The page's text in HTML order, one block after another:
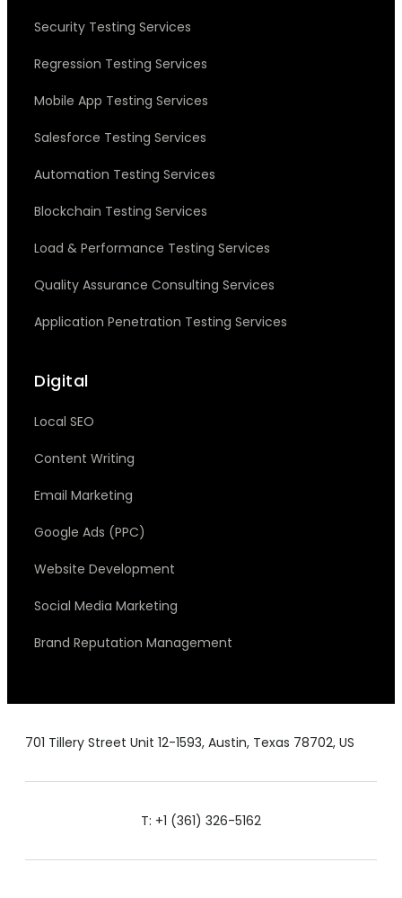
Security Testing Services
Regression Testing Services
Mobile App Testing Services
Salesforce Testing Services
Automation Testing Services
Blockchain Testing Services
Load & Performance Testing Services
Quality Assurance Consulting Services
Application Penetration Testing Services
Digital
Local SEO
Content Writing
Email Marketing
Google Ads (PPC)
Website Development
Social Media Marketing
Brand Reputation Management
701 Tillery Street Unit 12-1593, Austin, Texas 78702, US
T: +1 (361) 326-5162